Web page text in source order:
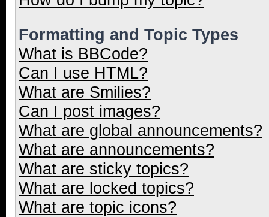
Formatting and Topic Types
What is BBCode?
Can I use HTML?
What are Smilies?
Can I post images?
What are global announcements?
What are announcements?
What are sticky topics?
What are locked topics?
What are topic icons?